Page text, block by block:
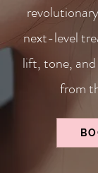
next-level
lift, tone,
from